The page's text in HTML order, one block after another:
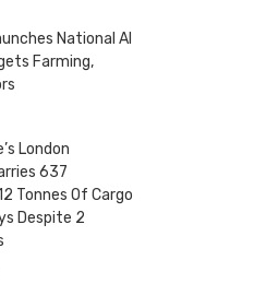
National AI
Farming,
London
637
Tonnes Of Cargo
Despite 2